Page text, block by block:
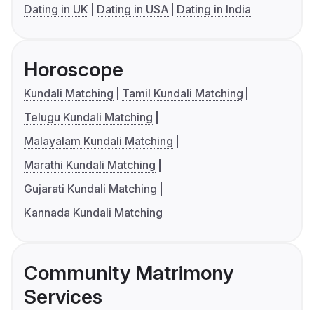
Dating in UK
Dating in USA Dating in India
Horoscope
Kundali Matching
Tamil Kundali Matching
Telugu Kundali Matching
Malayalam Kundali Matching
Marathi Kundali Matching
Gujarati Kundali Matching
Kannada Kundali Matching
Community Matrimony
Services